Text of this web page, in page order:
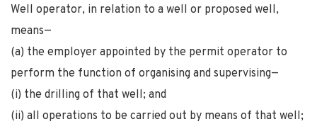
Well operator, in relation to a well or proposed well,
means—
(a) the employer appointed by the permit operator to
perform the function of organising and supervising—
(i) the drilling of that well; and
(ii) all operations to be carried out by means of that well;